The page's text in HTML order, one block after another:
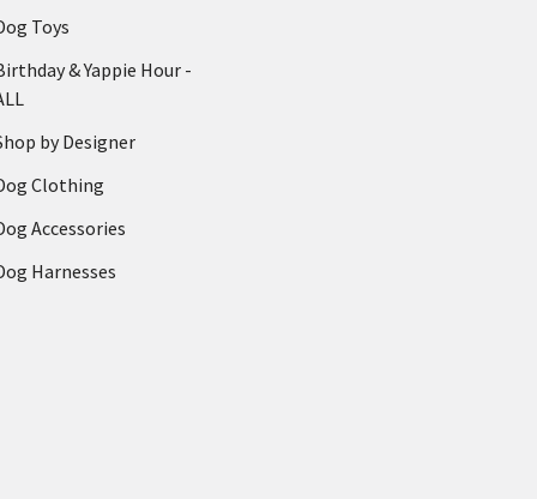
Toys
& Yappie Hour -
by Designer
Clothing
Accessories
Harnesses